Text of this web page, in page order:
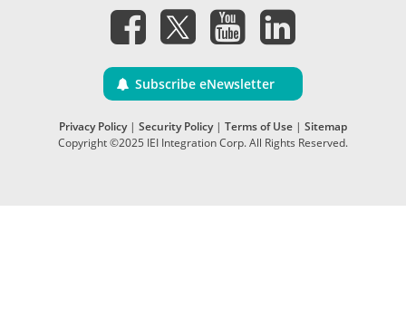
Subscribe eNewsletter
Privacy Policy| Security Policy| Terms of Use | Sitemap
Copyright ©2025 IEI Integration Corp. All Rights Reserved.